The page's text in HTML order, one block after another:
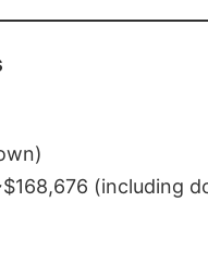
(including